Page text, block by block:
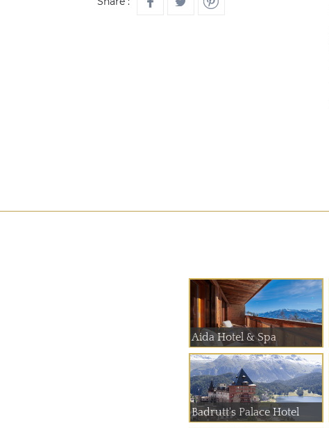
Aida Hotel & Spa
Badrutt's Palace Hotel